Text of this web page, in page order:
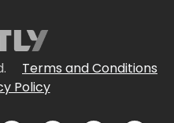
Terms and Conditions
Policy